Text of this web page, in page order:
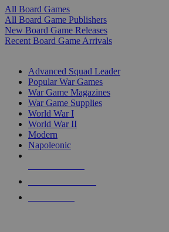
All Board Games
All Board Game Publishers
New Board Game Releases
Recent Board Game Arrivals
Advanced Squad Leader
Popular War Games
War Game Magazines
War Game Supplies
World War I
World War II
Modern
Napoleonic